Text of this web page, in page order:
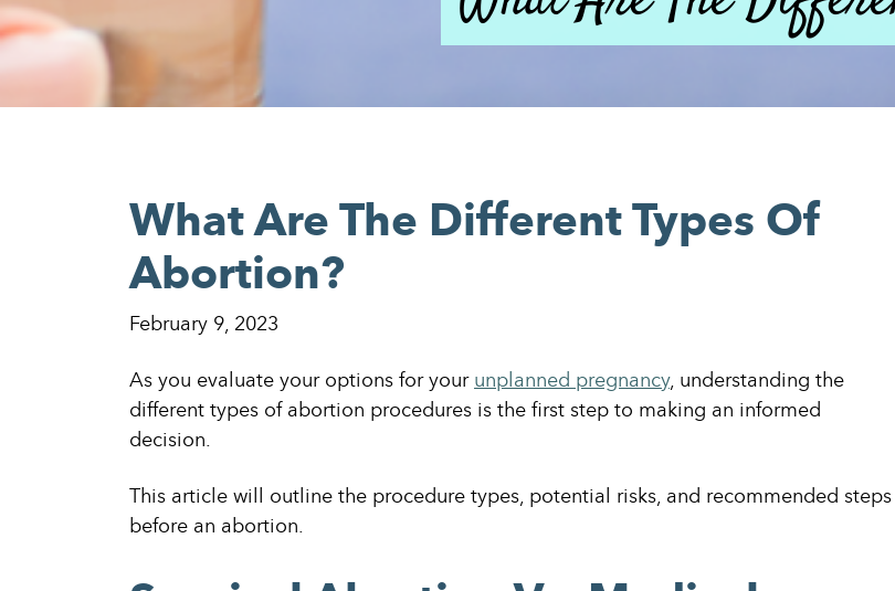
What Are The Different Types Of
Abortion?
February 9, 2023
As you evaluate your options for yourunplanned pregnancy, understanding the
different types of abortion procedures is the first step to making an informed
decision.
This article will outline the procedure types, potential risks, and recommended steps
before an abortion.